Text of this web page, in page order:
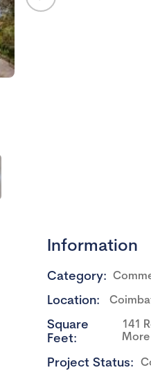
Information
Category:
Location:
Square
Feet:
141
More
Project Status: